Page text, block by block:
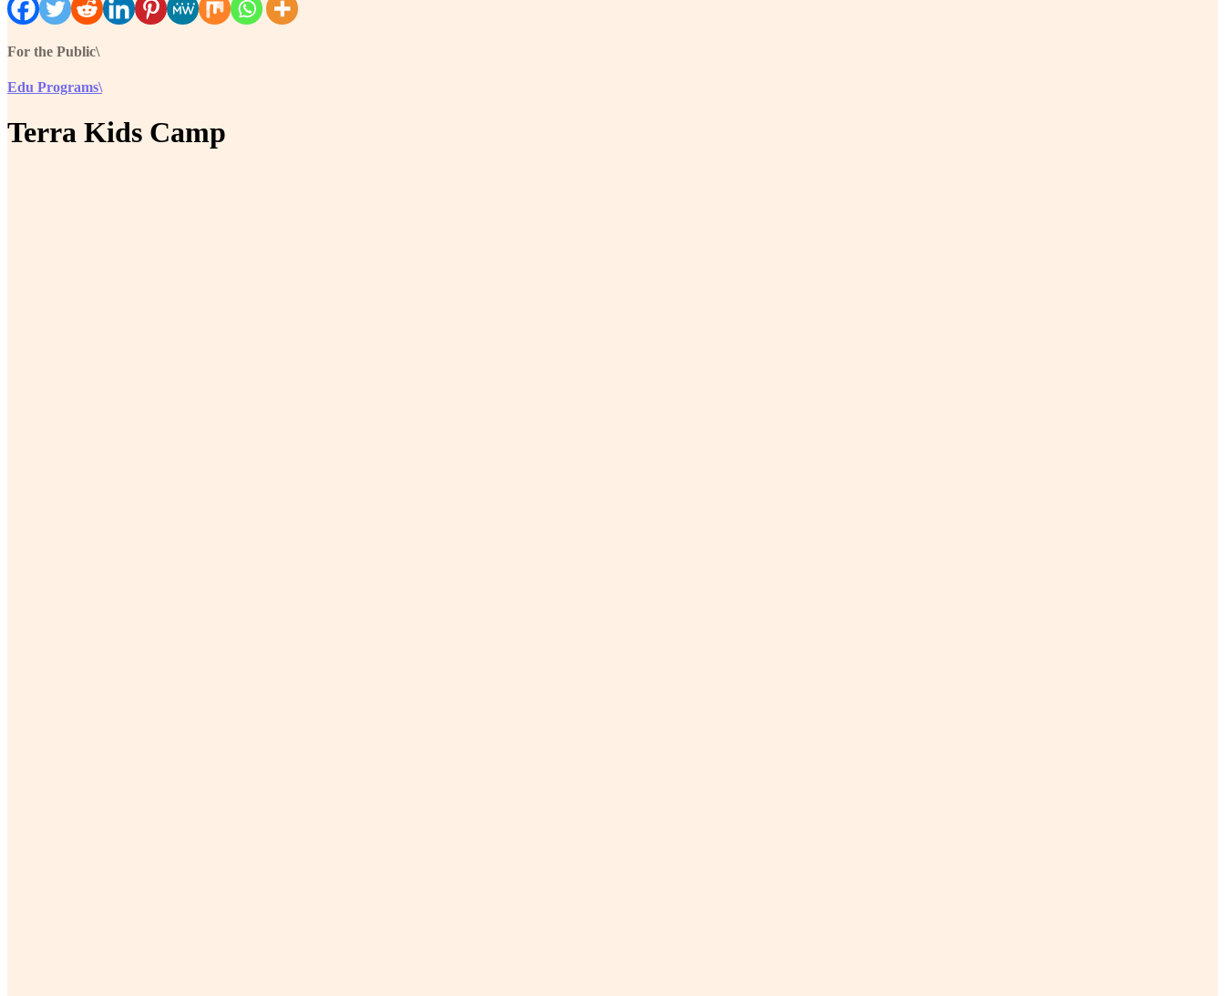
For the Public\
Edu Programs\
Terra Kids Camp